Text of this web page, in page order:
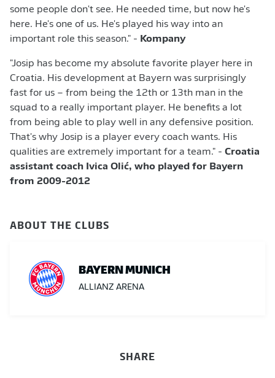
some people don't see. He needed time, but now he's
here. He's one of us. He's played his way into an
important role this season." - Kompany
"Josip has become my absolute favorite player here in
Croatia. His development at Bayern was surprisingly
fast for us – from being the 12th or 13th man in the
squad to a really important player. He benefits a lot
from being able to play well in any defensive position.
That's why Josip is a player every coach wants. His
qualities are extremely important for a team." - Croatia
assistant coach Ivica Olić, who played for Bayern
from 2009-2012
ABOUT THE CLUBS
BAYERN MUNICH
ALLIANZ ARENA
SHARE